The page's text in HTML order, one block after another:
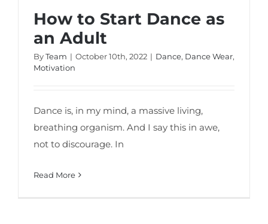
How to Start Dance as
an Adult
ByTeam | October 10th, 2022 | Dance, Dance Wear,
Motivation
Dance is, in my mind, a massive living,
breathing organism. And I say this in awe,
not to discourage. In
Read More